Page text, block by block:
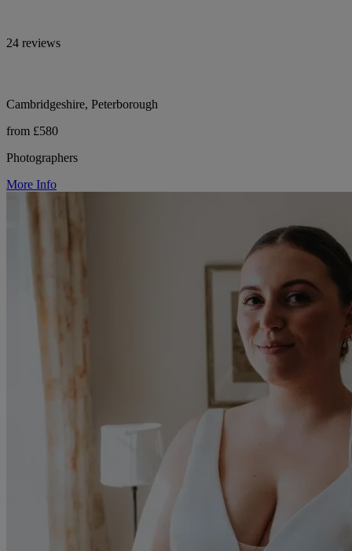
24 reviews
Cambridgeshire, Peterborough
from £580
Photographers
More Info